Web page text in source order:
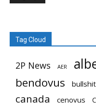
Tag Cloud
2P News AER
bendovus bullshit
canada cenovus